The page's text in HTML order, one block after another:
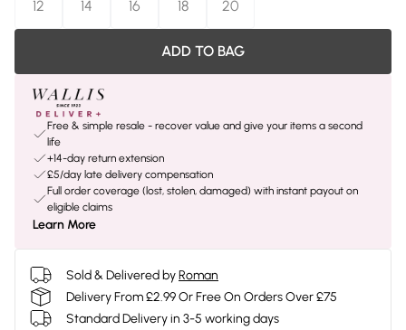
12
14 16 18 20
ADD TO BAG
Free & simple resale - recover value and give your items a second
life
+14-day return extension
£5/day late delivery compensation
Full order coverage (lost, stolen, damaged) with instant payout on
eligible claims
Learn More
Sold & Delivered byRoman
Delivery From £2.99 Or Free On Orders Over £75
Standard Delivery in 3-5 working days